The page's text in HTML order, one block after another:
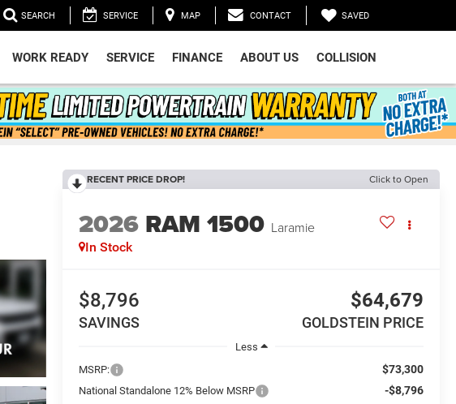
SEARCH SERVICE MAP CONTACT SAVED
WORK READY SERVICE FINANCE ABOUT US COLLISION
RECENT PRICE DROP! Click to Open
2026 RAM 1500 Laramie
In Stock
$8,796
SAVINGS
$64,679
GOLDSTEIN PRICE
Less
MSRP:
$73,300
National Standalone 12% Below MSRP -$8,796